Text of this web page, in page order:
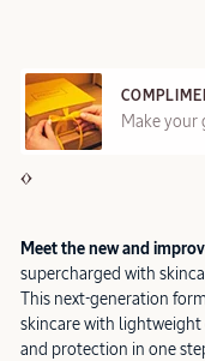
Make your
Meet the new and
supercharged with
This next-generation
skincare with lightweight
and protection in one